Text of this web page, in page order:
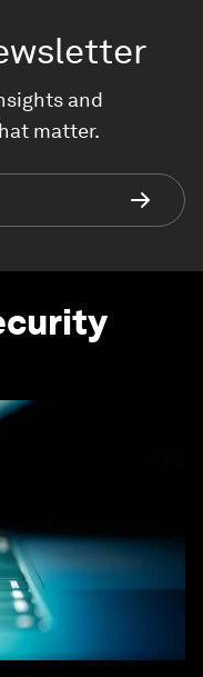
and
matter.